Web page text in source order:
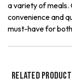
a variety of meals.
convenience and
must-have for
RELATED